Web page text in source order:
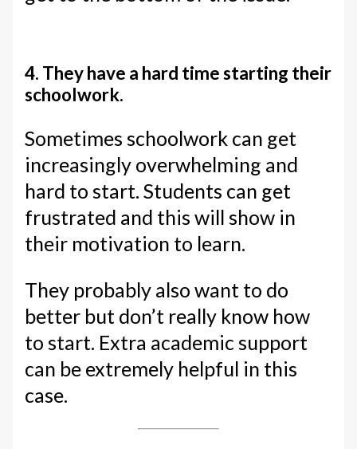
4. They have a hard time starting their
schoolwork.
Sometimes schoolwork can get
increasingly overwhelming and
hard to start. Students can get
frustrated and this will show in
their motivation to learn.
They probably also want to do
better but don’t really know how
to start. Extra academic support
can be extremely helpful in this
case.